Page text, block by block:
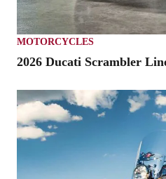
MOTORCYCLES
2026 Ducati Scrambler